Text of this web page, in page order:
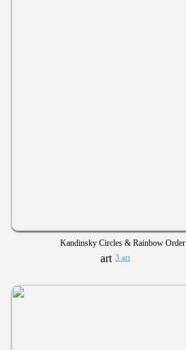
Kandinsky Circles & Rainbow Order
3 art